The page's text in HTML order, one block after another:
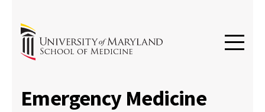
Emergency Medicine